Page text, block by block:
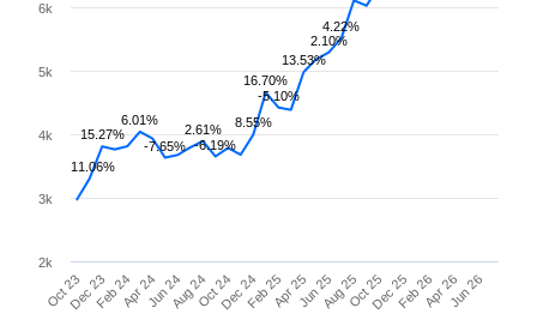
11.06%
15.27%
6.01%
-7.65%
2.61%
-6.19%
8.55%
16.70%
-5.10%
13.53%
2.10%
4.22%
Oct 23Dec 23Feb 24Apr 24Jun 24Aug 24Oct 24Dec 24Feb 25Apr 25Jun 25Aug 25Oct 25Dec 25Feb 26Apr 26Jun 26
2k
3k
4k
5k
6k